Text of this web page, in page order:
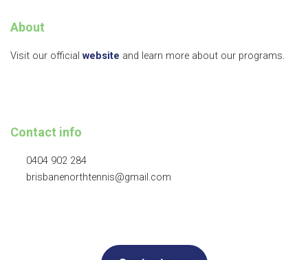
About
Visit our official website and learn more about our programs.
Contact info
0404 902 284
brisbanenorthtennis@gmail.com